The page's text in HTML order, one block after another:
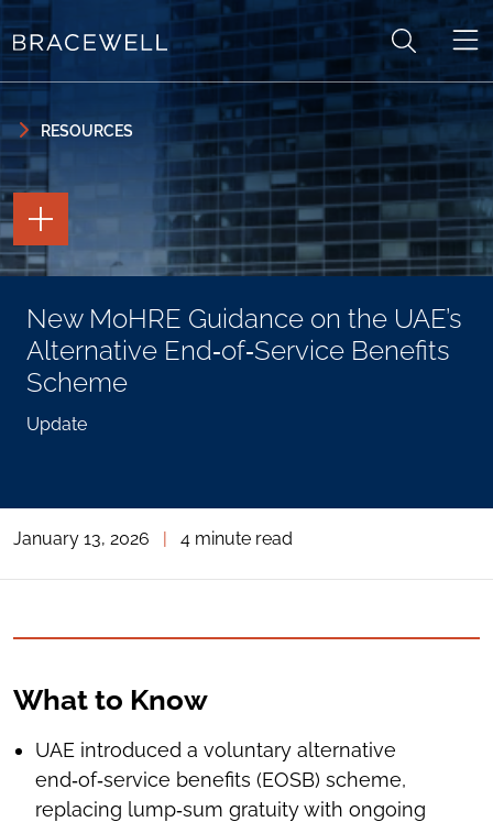
Skip to content
Skip to primary sidebar
RESOURCES
New MoHRE Guidance on the UAE’s
Alternative End‑of‑Service Benefits
Scheme
Update
TOGGLE
THE
PAGE
TOOLS
TOGGLE
THE
SOCIAL
SHARING
TOOLS
January 13, 2026 | 4 minute read
What to Know
UAE introduced a voluntary alternative
end‑of‑service benefits (EOSB) scheme,
replacing lump‑sum gratuity with ongoing